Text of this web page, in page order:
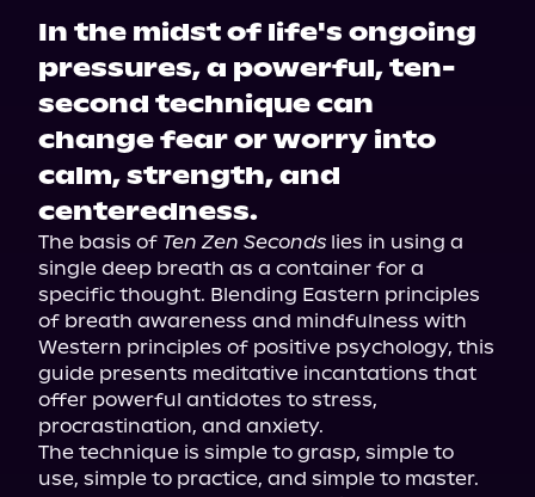
In the midst of life's ongoing
pressures, a powerful, ten-
second technique can
change fear or worry into
calm, strength, and
centeredness.
The basis of Ten Zen Seconds lies in using a
single deep breath as a container for a
specific thought. Blending Eastern principles
of breath awareness and mindfulness with
Western principles of positive psychology, this
guide presents meditative incantations that
offer powerful antidotes to stress,
procrastination, and anxiety.
The technique is simple to grasp, simple to
use, simple to practice, and simple to master.